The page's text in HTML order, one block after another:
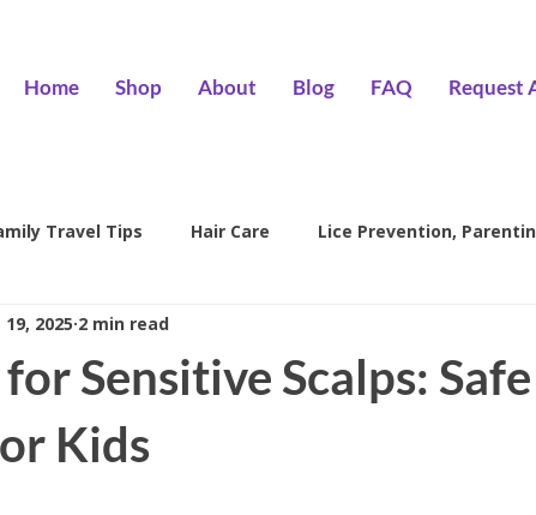
Home Shop About Blog FAQ Request
Travel Tips Hair Care Lice Prevention,
head lice treatment
lice prevention
Sensitive Scalps: Safe
Kids
2025 2 min read